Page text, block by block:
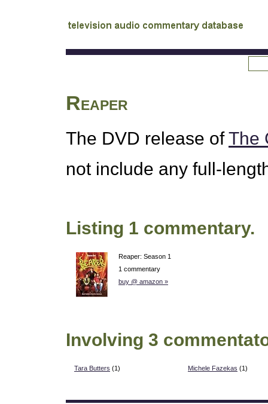
audio commentary database
Reaper
The DVD release ofThe
not include any full-
Listing 1 commentary.
Reaper: Season 1
1 commentary
buy @ amazon »
Involving 3
Tara Butters (1) Michele Fazekas (1)